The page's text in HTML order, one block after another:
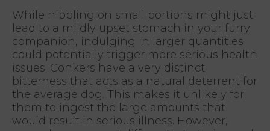
While nibbling on small portions might just
lead to a mildly upset stomach in your furry
companion, indulging in larger quantities
could potentially trigger more serious health
issues. Conkers have a very distinct
bitterness that acts as a natural deterrent for
the average dog. This makes it unlikely for
them to ingest the large amounts that
would result in serious illness. However,